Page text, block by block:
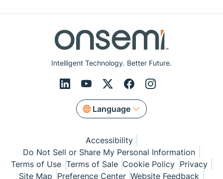
Intelligent Technology. Better Future.
Language
Accessibility
Do Not Sell or Share My Personal Information
Terms of Use Terms of Sale Cookie Policy Privacy
Site Map Preference Center Website Feedback